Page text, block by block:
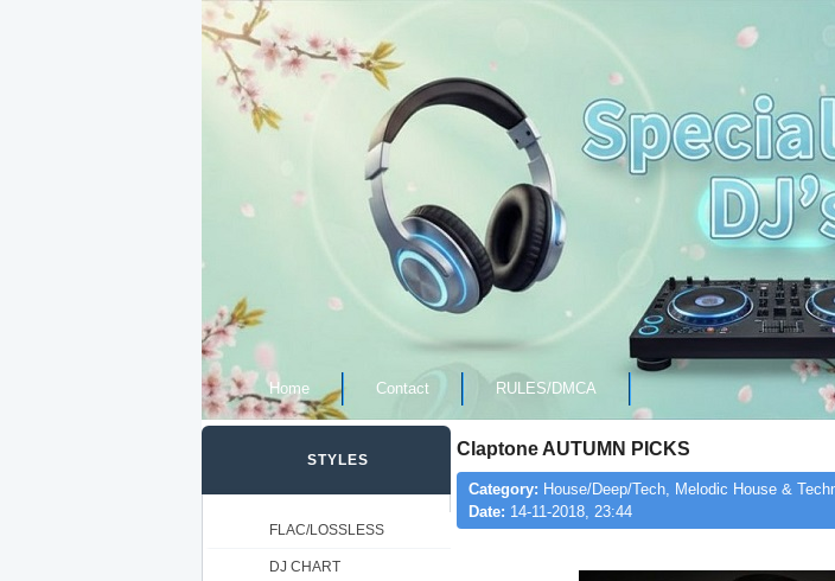
Home Contact RULES/DMCA
Claptone AUTUMN PICKS
Category: House/Deep/Tech, Melodic House &
Date: 14-11-2018, 23:44
STYLES
FLAC/LOSSLESS
DJ CHART